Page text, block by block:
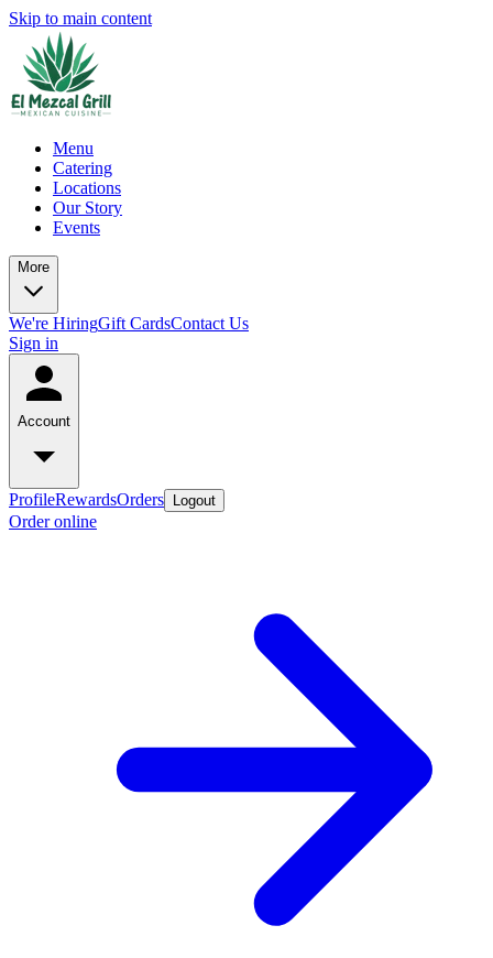
Skip to main content
Menu
Catering
Locations
Our Story
Events
More
We're HiringGift CardsContact Us
Sign in
Account
ProfileRewardsOrders Logout
Order online